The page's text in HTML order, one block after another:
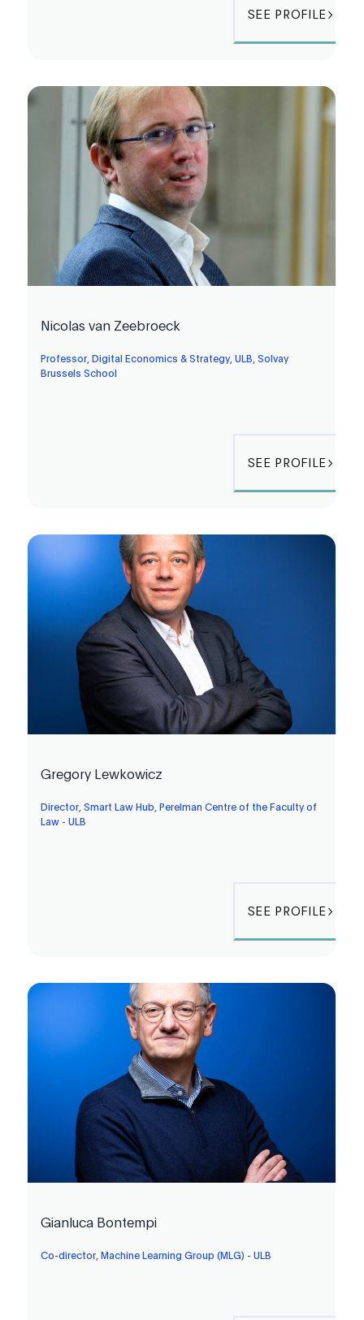
SEE PROFILE
Nicolas van Zeebroeck
Professor, Digital Economics & Strategy, ULB, Solvay
Brussels School
SEE PROFILE
Gregory Lewkowicz
Director, Smart Law Hub, Perelman Centre of the Faculty of
Law - ULB
SEE PROFILE
Gianluca Bontempi
Co-director, Machine Learning Group (MLG) - ULB